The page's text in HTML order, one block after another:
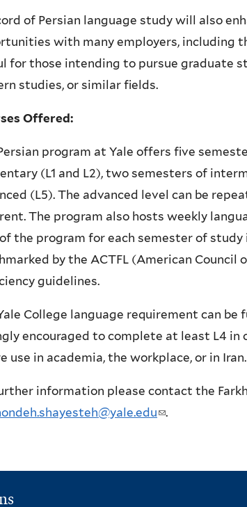
of Persian language study will also
with many employers, including
for those intending to pursue graduate
studies, or similar fields.
Offered:
program at Yale offers five
(L1 and L2), two semesters of
(L5). The advanced level can be
The program also hosts weekly
the program for each semester of
by the ACTFL (American Council
guidelines.
College language requirement can
encouraged to complete at least L4
use in academia, the workplace, or in Iran.
information please contact the
( .